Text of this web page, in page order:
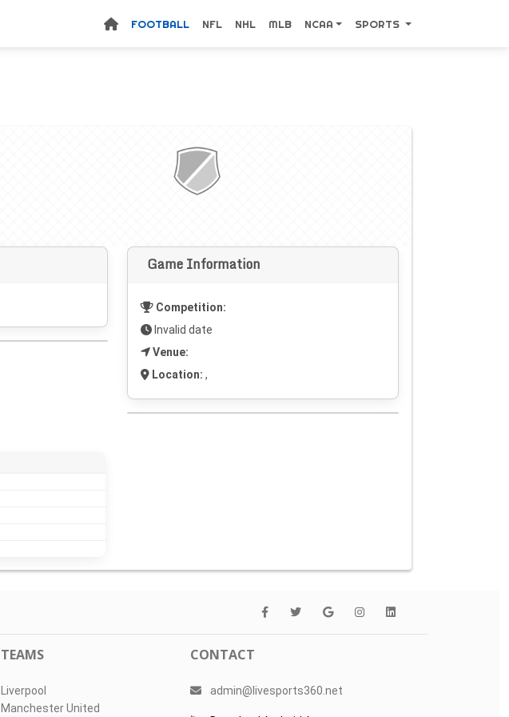
FOOTBALL NFL NHL MLB NCAA SPORTS
Game Information
Competition:
Invalid date
Venue:
Location: ,
TEAMS
Liverpool
Manchester United
CONTACT
admin@livesports360.net